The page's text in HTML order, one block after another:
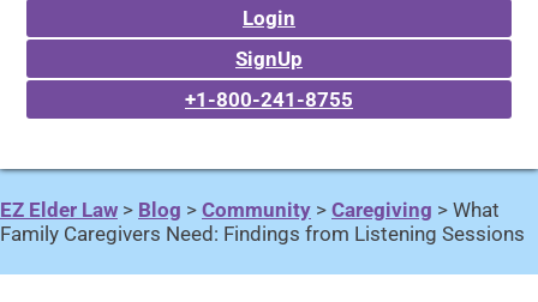
Login
SignUp
+1-800-241-8755
EZ Elder Law > Blog > Community > Caregiving > What
Family Caregivers Need: Findings from Listening Sessions